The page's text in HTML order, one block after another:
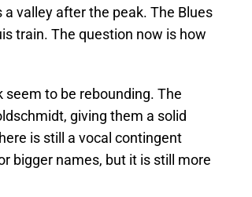
valley after the peak. The Blues
train. The question now is how
to be rebounding. The
giving them a solid
is still a vocal contingent
bigger names, but it is still more